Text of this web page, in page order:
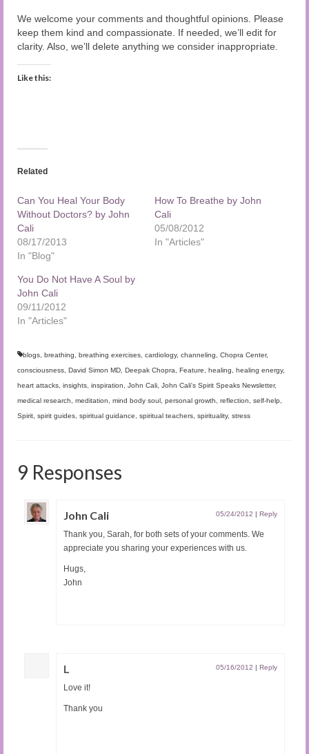
We welcome your comments and thoughtful opinions. Please
keep them kind and compassionate. If needed, we’ll edit for
clarity. Also, we’ll delete anything we consider inappropriate.
Like this:
Related
Can You Heal Your Body
Without Doctors? by John
Cali
08/17/2013
In "Blog"
How To Breathe by John
Cali
05/08/2012
In "Articles"
You Do Not Have A Soul by
John Cali
09/11/2012
In "Articles"
blogs breathing breathing exercises cardiology, channeling Chopra Center,
consciousness David Simon MD Deepak Chopra Feature healing healing energy,
heart attacks insights inspiration John Cali John Cali's Spirit Speaks Newsletter,
medical research
meditation mind body soul personal growth reflection self-help
Spirit spirit guides spiritual guidance spiritual teachers spirituality, stress
9 Responses
John Cali 05/24/2012 | Reply
Thank you, Sarah, for both sets of your comments. We
appreciate you sharing your experiences with us.
Hugs,
John
L 05/16/2012 | Reply
Love it!
Thank you